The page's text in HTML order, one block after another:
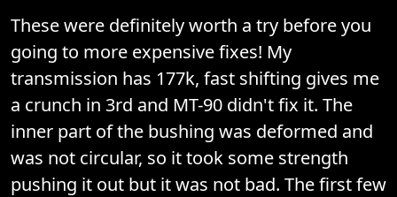
These were definitely worth a try before you
going to more expensive fixes! My
transmission has 177k, fast shifting gives me
a crunch in 3rd and MT-90 didn't fix it. The
inner part of the bushing was deformed and
was not circular, so it took some strength
pushing it out but it was not bad. The first few